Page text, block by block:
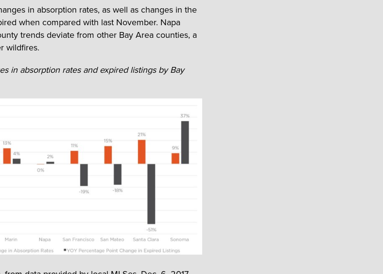
in absorption rates, as well as changes in the
when compared with last November. Napa
trends deviate from other Bay Area counties, a
wildfires.
in absorption rates and expired listings by Bay